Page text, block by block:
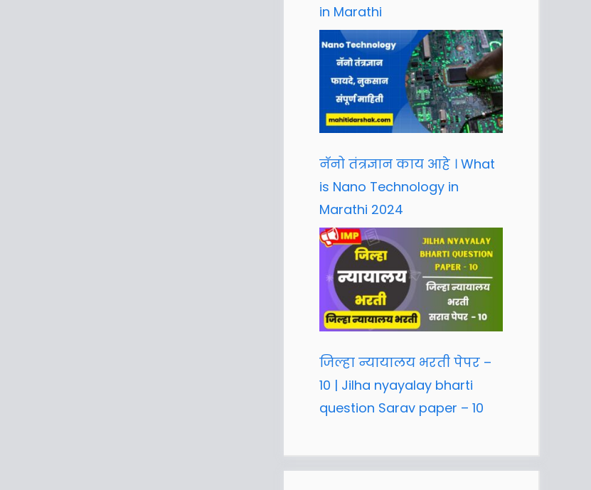
in Marathi
नॅनो तंत्रज्ञान काय आहे । What
is Nano Technology in
Marathi 2024
जिल्हा न्यायालय भरती पेपर –
10 | Jilha nyayalay bharti
question Sarav paper – 10